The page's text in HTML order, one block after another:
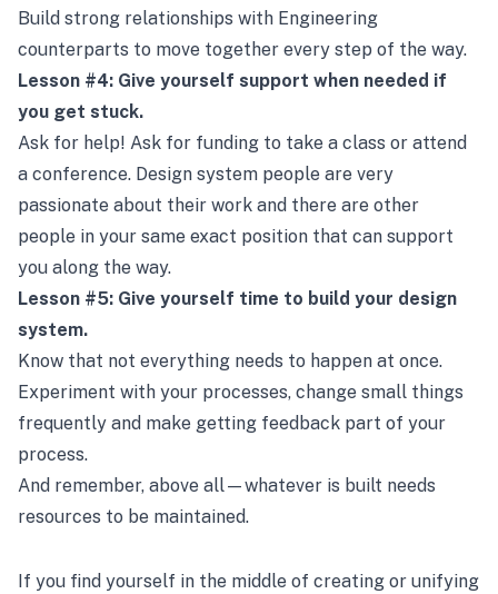
Build strong relationships with Engineering
counterparts to move together every step of the way.
Lesson #4: Give yourself support when needed if
you get stuck.
Ask for help! Ask for funding to take a class or attend
a conference. Design system people are very
passionate about their work and there are other
people in your same exact position that can support
you along the way.
Lesson #5: Give yourself time to build your design
system.
Know that not everything needs to happen at once.
Experiment with your processes, change small things
frequently and make getting feedback part of your
process.
And remember, above all—whatever is built needs
resources to be maintained.
If you find yourself in the middle of creating or unifying